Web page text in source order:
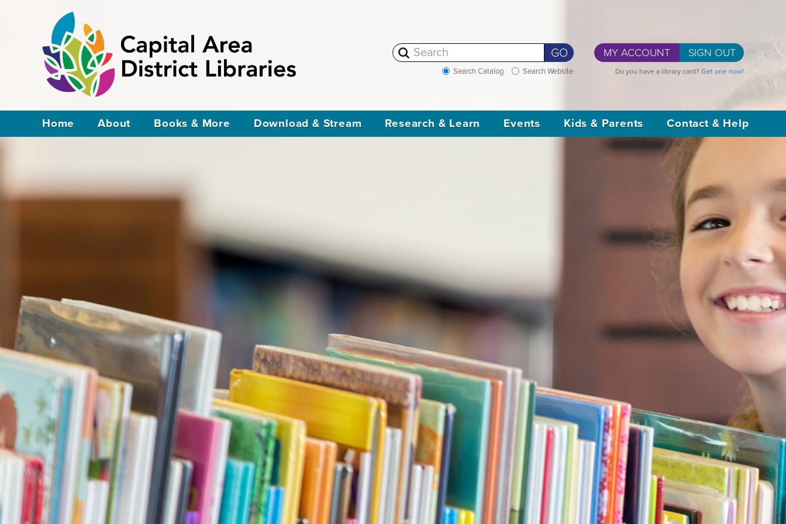
MY ACCOUNT SIGN OUT
Do you have a library card? Get one now!
Search Catalog Search Website
GO
Home About Books & More Download & Stream Research & Learn Events Kids & Parents Contact & Help